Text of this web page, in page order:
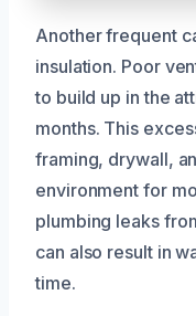
Another frequent
insulation. Poor
to build up in the
months. This
framing, drywall,
environment for
plumbing leaks
can also result in
time.